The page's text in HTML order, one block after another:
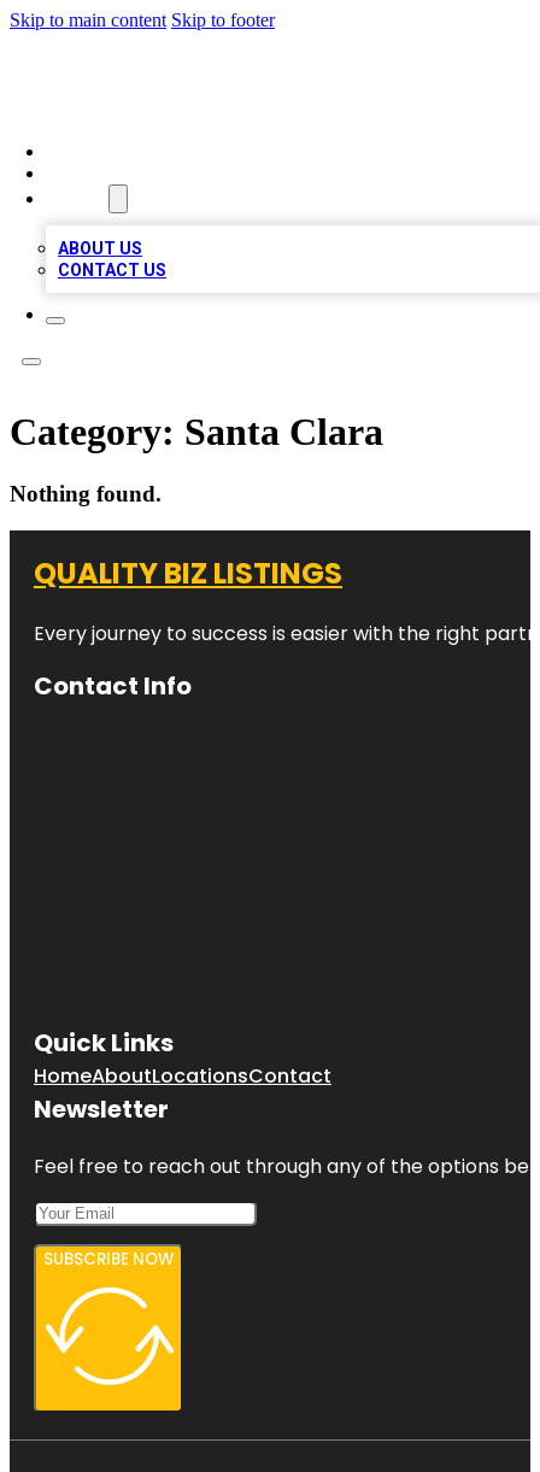
Skip to main content Skip to footer
ABOUT US
CONTACT US
Category: Santa Clara
Nothing found.
QUALITY BIZ LISTINGS
Every journey to success is easier with the right
Contact Info
Quick Links
HomeAboutLocationsContact
Newsletter
Feel free to reach out through any of the options
SUBSCRIBE NOW